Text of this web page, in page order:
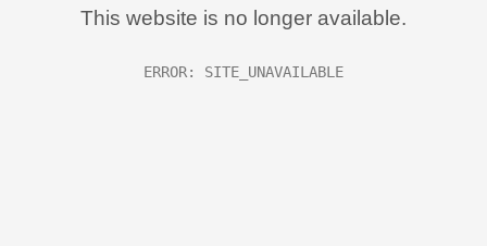
This website is no longer available.
ERROR: SITE_UNAVAILABLE